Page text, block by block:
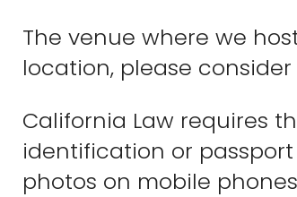
The venue where we
location, please
California Law requires
identification or
photos on mobile